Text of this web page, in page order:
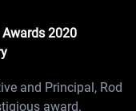
2020
and Principal, Rod
award.